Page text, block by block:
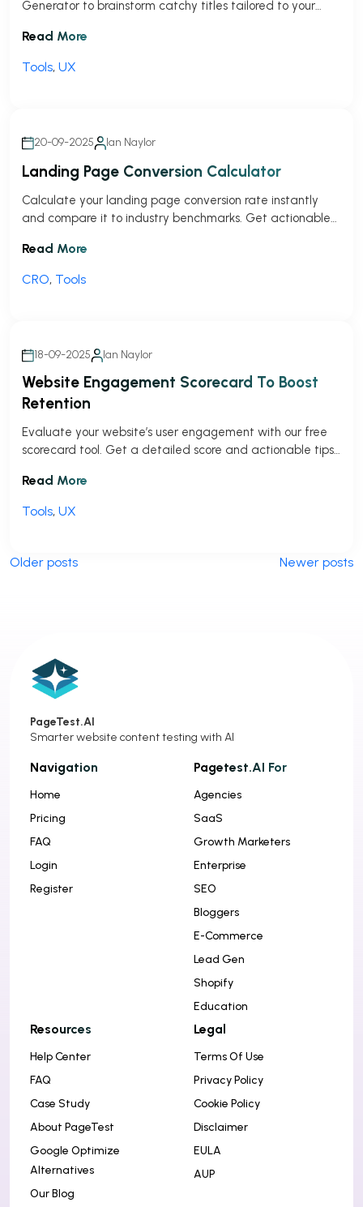
Generator to brainstorm catchy titles tailored to your
Read More
Tools, UX
20-09-2025 Ian Naylor
Landing Page Conversion Calculator
Calculate your landing page conversion rate instantly
and compare it to industry benchmarks. Get actionable
Read More
CRO, Tools
18-09-2025 Ian Naylor
Website Engagement Scorecard To Boost
Retention
Evaluate your website’s user engagement with our free
scorecard tool. Get a detailed score and actionable tips
Read More
Tools, UX
P
Older posts Newer posts
PageTest.AI
Smarter website content testing with AI
Navigation
Home
Pricing
FAQ
Login
Register
Pagetest.AI For
Agencies
SaaS
Growth Marketers
Enterprise
SEO
Bloggers
E-Commerce
Lead Gen
Shopify
Education
Resources
Help Center
FAQ
Case Study
About PageTest
Google Optimize
Alternatives
Our Blog
Legal
Terms Of Use
Privacy Policy
Cookie Policy
Disclaimer
EULA
AUP